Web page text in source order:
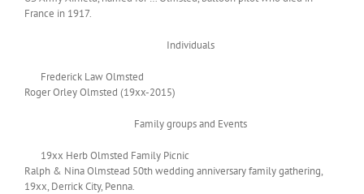
France in 1917.
Individuals
Frederick Law Olmsted
Roger Orley Olmsted (19xx-2015)
Family groups and Events
19xx Herb Olmsted Family Picnic
Ralph & Nina Olmstead 50th wedding anniversary family gathering,
19xx, Derrick City, Penna.